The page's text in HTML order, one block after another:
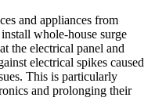
and appliances from
whole-house surge
the electrical panel and
electrical spikes caused
This is particularly
and prolonging their